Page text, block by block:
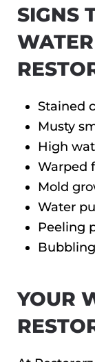
SIGNS
Stained
Musty
High
Warped
Mold
Water
Peeling
YOUR